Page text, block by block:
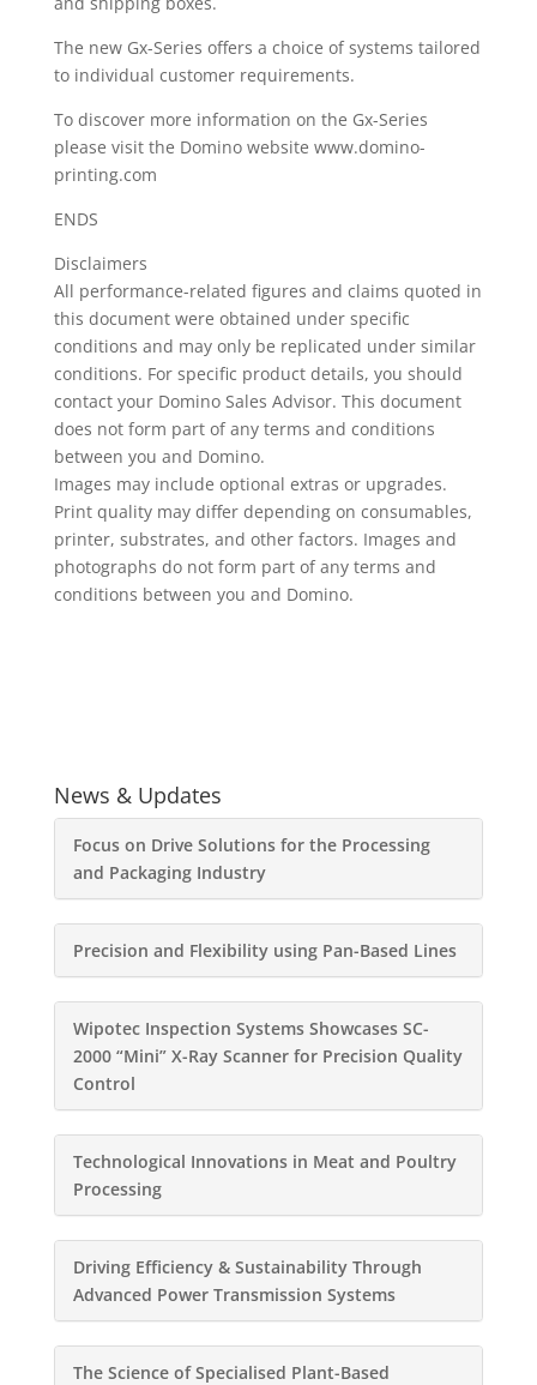
The new Gx-Series offers a choice of systems tailored
to individual customer requirements.
To discover more information on the Gx-Series
please visit the Domino website www.domino-
printing.com
ENDS
Disclaimers
All performance-related figures and claims quoted in
this document were obtained under specific
conditions and may only be replicated under similar
conditions. For specific product details, you should
contact your Domino Sales Advisor. This document
does not form part of any terms and conditions
between you and Domino.
Images may include optional extras or upgrades.
Print quality may differ depending on consumables,
printer, substrates, and other factors. Images and
photographs do not form part of any terms and
conditions between you and Domino.
News & Updates
Focus on Drive Solutions for the Processing
and Packaging Industry
Precision and Flexibility using Pan-Based Lines
Wipotec Inspection Systems Showcases SC-
2000 “Mini” X-Ray Scanner for Precision Quality
Control
Technological Innovations in Meat and Poultry
Processing
Driving Efficiency & Sustainability Through
Advanced Power Transmission Systems
The Science of Specialised Plant-Based